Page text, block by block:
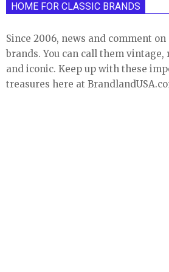
HOME FOR CLASSIC BRANDS
Since 2006, news and comment
brands. You can call them vintage,
and iconic. Keep up with these
treasures here at